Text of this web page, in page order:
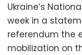
Ukraine’s
week in a
referendum the
mobilization on